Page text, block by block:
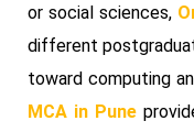
or social sciences,
different
toward computing
MCA in Pune